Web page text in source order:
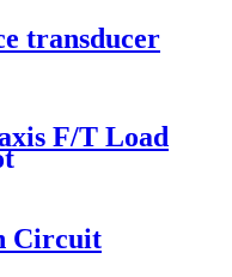
transducer
F/T Load
Circuit